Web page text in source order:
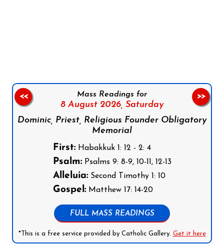
Mass Readings for
8 August 2026, Saturday
Dominic, Priest, Religious Founder Obligatory
Memorial
First:Habakkuk 1: 12 - 2: 4
Psalm:Psalms 9: 8-9, 10-11, 12-13
Alleluia:Second Timothy 1: 10
Gospel:Matthew 17: 14-20
FULL MASS READINGS
*This is a free service provided by Catholic Gallery. Get it here
<< >>